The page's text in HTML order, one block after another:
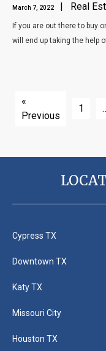
March 7, 2022 | Real
If you are out there to buy
will end up taking the help
«
Previous
1
Cypress TX
Downtown TX
Katy TX
Missouri City
Houston TX